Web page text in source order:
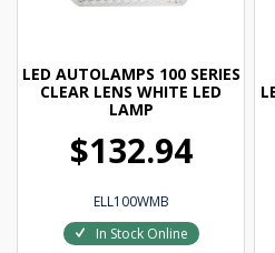
LED AUTOLAMPS 100 SERIES
CLEAR LENS WHITE LED
LAMP
$132.94
ELL100WMB
In Stock Online